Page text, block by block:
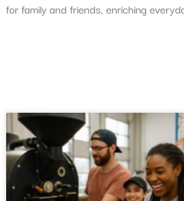
for family and friends, enriching